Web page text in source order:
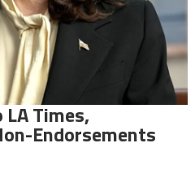
Times,
Endorsements